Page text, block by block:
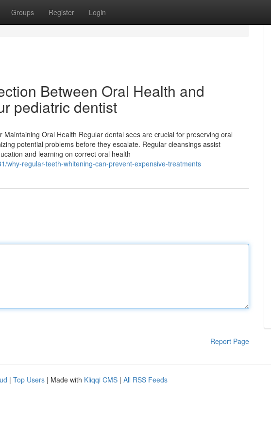
Groups Register Login
Between Oral Health and
pediatric dentist
Oral Health Regular dental sees are crucial for preserving oral
potential problems before they escalate. Regular cleansings assist
and learning on correct oral health
why-regular-teeth-whitening-can-prevent-expensive-treatments
Report Page
| Top Users | Made with Kliqqi CMS | All RSS Feeds